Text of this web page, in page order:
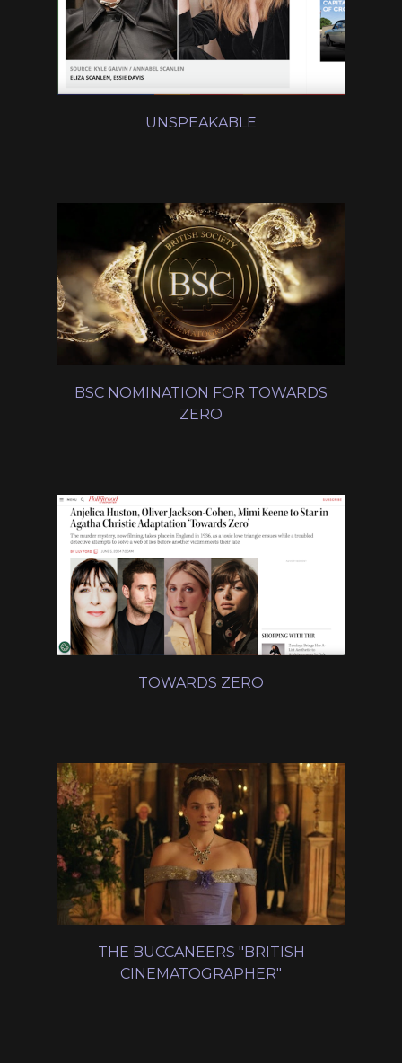
UNSPEAKABLE
BSC NOMINATION FOR TOWARDS
ZERO
TOWARDS ZERO
THE BUCCANEERS "BRITISH
CINEMATOGRAPHER"